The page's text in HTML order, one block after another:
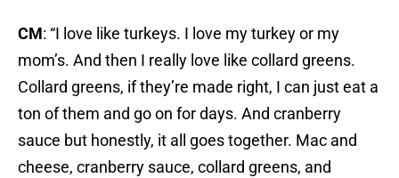
CM: “I love like turkeys. I love my turkey or my
mom’s. And then I really love like collard greens.
Collard greens, if they’re made right, I can just eat a
ton of them and go on for days. And cranberry
sauce but honestly, it all goes together. Mac and
cheese, cranberry sauce, collard greens, and